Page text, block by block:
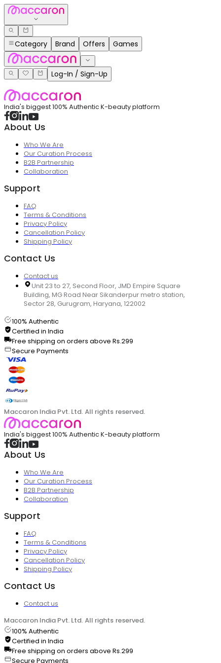
Category Brand Offers Games
Log-In / Sign-Up
India's biggest 100% Authentic K-beauty platform
About Us
Who We Are
Our Curation Process
B2B Partnership
Collaboration
Support
FAQ
Terms & Conditions
Privacy Policy
Cancellation Policy
Shipping Policy
Contact Us
Contact us
Unit 23 to 27, Second Floor, JMD Empire Square
Building, MG Road Near Sikanderpur metro station,
Sector 28, Gurugram, Haryana, 122002
100% Authentic
Certified in India
Free shipping on orders above Rs.299
Secure Payments
Maccaron India Pvt. Ltd. All rights reserved.
India's biggest 100% Authentic K-beauty platform
About Us
Who We Are
Our Curation Process
B2B Partnership
Collaboration
Support
FAQ
Terms & Conditions
Privacy Policy
Cancellation Policy
Shipping Policy
Contact Us
Contact us
Maccaron India Pvt. Ltd. All rights reserved.
100% Authentic
Certified in India
Free shipping on orders above Rs.299
Secure Payments